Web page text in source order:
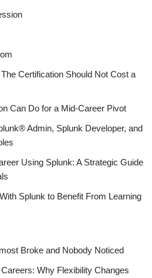
Certification Should Not Cost a
Can Do for a Mid-Career Pivot
Admin, Splunk Developer, and
Using Splunk: A Strategic Guide
Splunk to Benefit From Learning
Broke and Nobody Noticed
Why Flexibility Changes